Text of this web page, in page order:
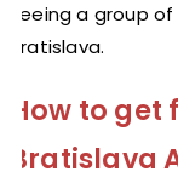
seeing a group
Bratislava.
How to
Bratislava